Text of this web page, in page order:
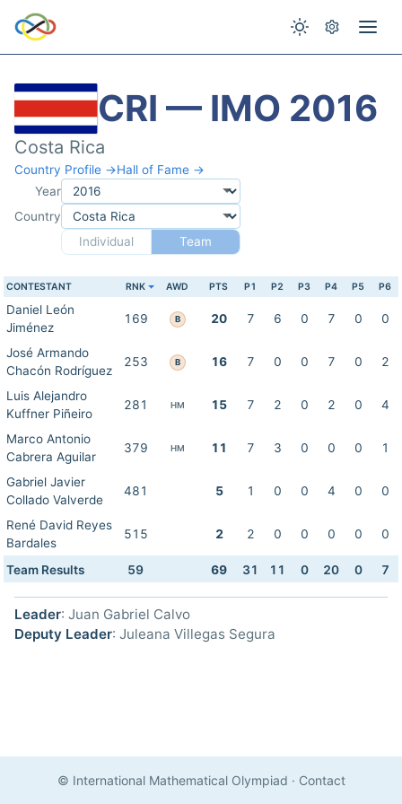
CRI — IMO 2016
Costa Rica
Country Profile →Hall of Fame →
Year
Country
Individual
Team
CONTESTANT RNK AWD PTS P1 P2 P3 P4 P5 P6
Daniel León
Jiménez
169 B 20 7 6 0 7 0 0
José Armando
Chacón Rodríguez
253 B 16 7 0 0 7 0 2
Luis Alejandro
Kuffner Piñeiro
281 HM 15 7 2 0 2 0 4
Marco Antonio
Cabrera Aguilar
379 HM 11 7 3 0 0 0 1
Gabriel Javier
Collado Valverde
481 5 1 0 0 4 0 0
René David Reyes
Bardales
515 2 2 0 0 0 0 0
Team Results 59 69 31 11 0 20 0 7
Leader: Juan Gabriel Calvo
Deputy Leader: Juleana Villegas Segura
© International Mathematical Olympiad · Contact